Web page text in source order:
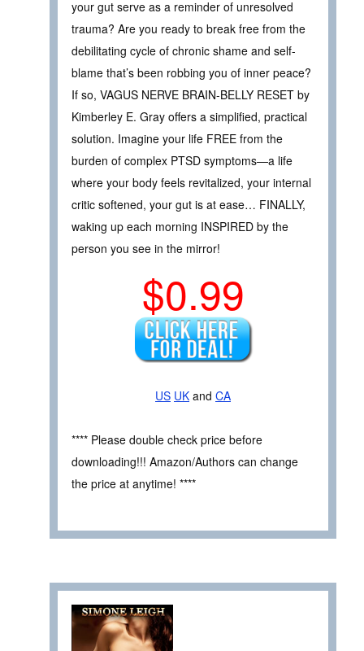
your gut serve as a reminder of unresolved
trauma? Are you ready to break free from the
debilitating cycle of chronic shame and self-
blame that’s been robbing you of inner peace?
If so, VAGUS NERVE BRAIN-BELLY RESET by
Kimberley E. Gray offers a simplified, practical
solution. Imagine your life FREE from the
burden of complex PTSD symptoms—a life
where your body feels revitalized, your internal
critic softened, your gut is at ease… FINALLY,
waking up each morning INSPIRED by the
person you see in the mirror!
$0.99
US UK and CA
**** Please double check price before
downloading!!! Amazon/Authors can change
the price at anytime! ****